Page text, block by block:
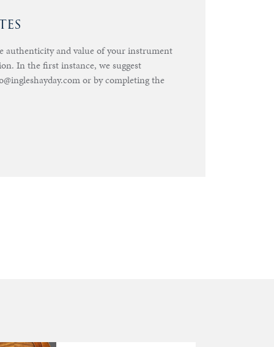
authenticity and value of your instrument
In the first instance, we suggest
or by completing the